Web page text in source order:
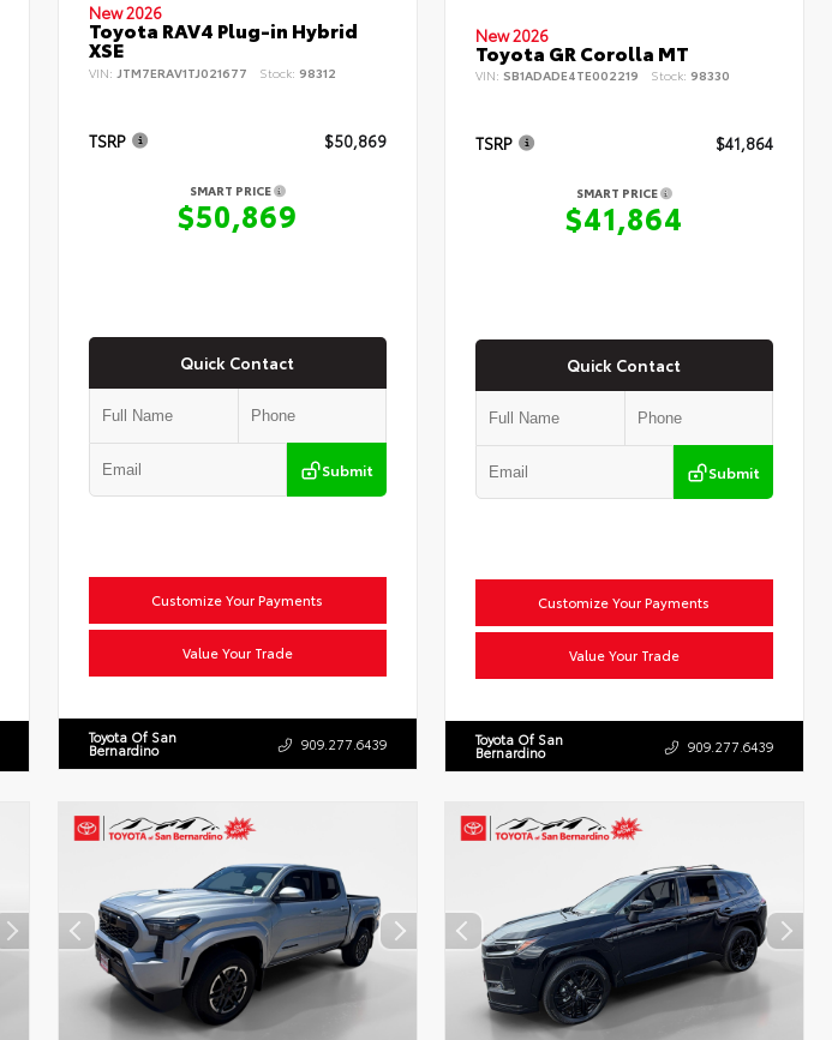
New 2026
Toyota RAV4 Plug-in Hybrid
XSE
VIN: JTM7ERAV1TJ021677 Stock: 98312
TSRP $50,869
SMART PRICE
$50,869
Quick Contact
Submit
Customize Your Payments
Value Your Trade
Toyota Of San
Bernardino 909.277.6439
New 2026
Toyota GR Corolla MT
VIN: SB1ADADE4TE002219 Stock: 98330
TSRP $41,864
SMART PRICE
$41,864
Quick Contact
Submit
Customize Your Payments
Value Your Trade
Toyota Of San
Bernardino 909.277.6439